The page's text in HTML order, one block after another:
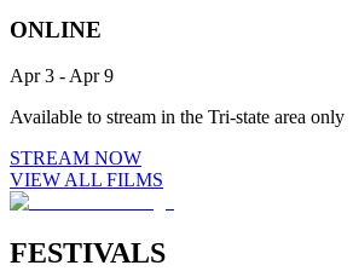
ONLINE
Apr 3 - Apr 9
Available to stream in the Tri-state area only
STREAM NOW
VIEW ALL FILMS
FESTIVALS